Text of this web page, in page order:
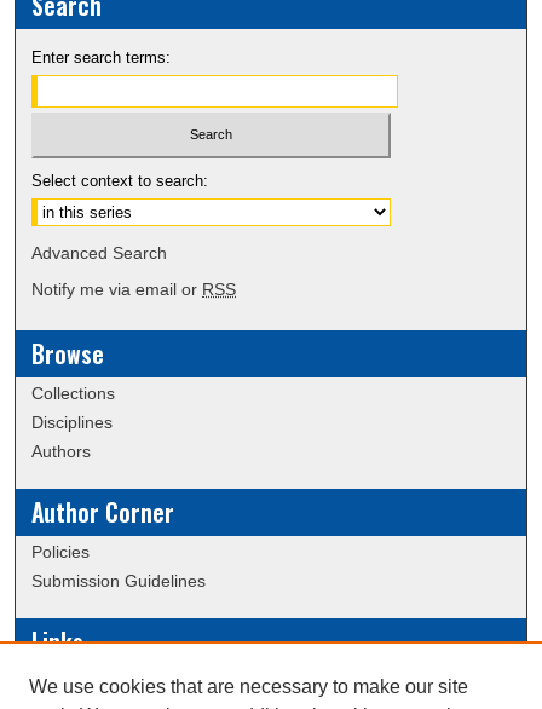
Enter search terms:
Select context to search:
Advanced Search
Notify me via email or RSS
Browse
Collections
Disciplines
Authors
Author Corner
Policies
Submission Guidelines
Links
Conference/Event Hosting
We use cookies that are necessary to make our site